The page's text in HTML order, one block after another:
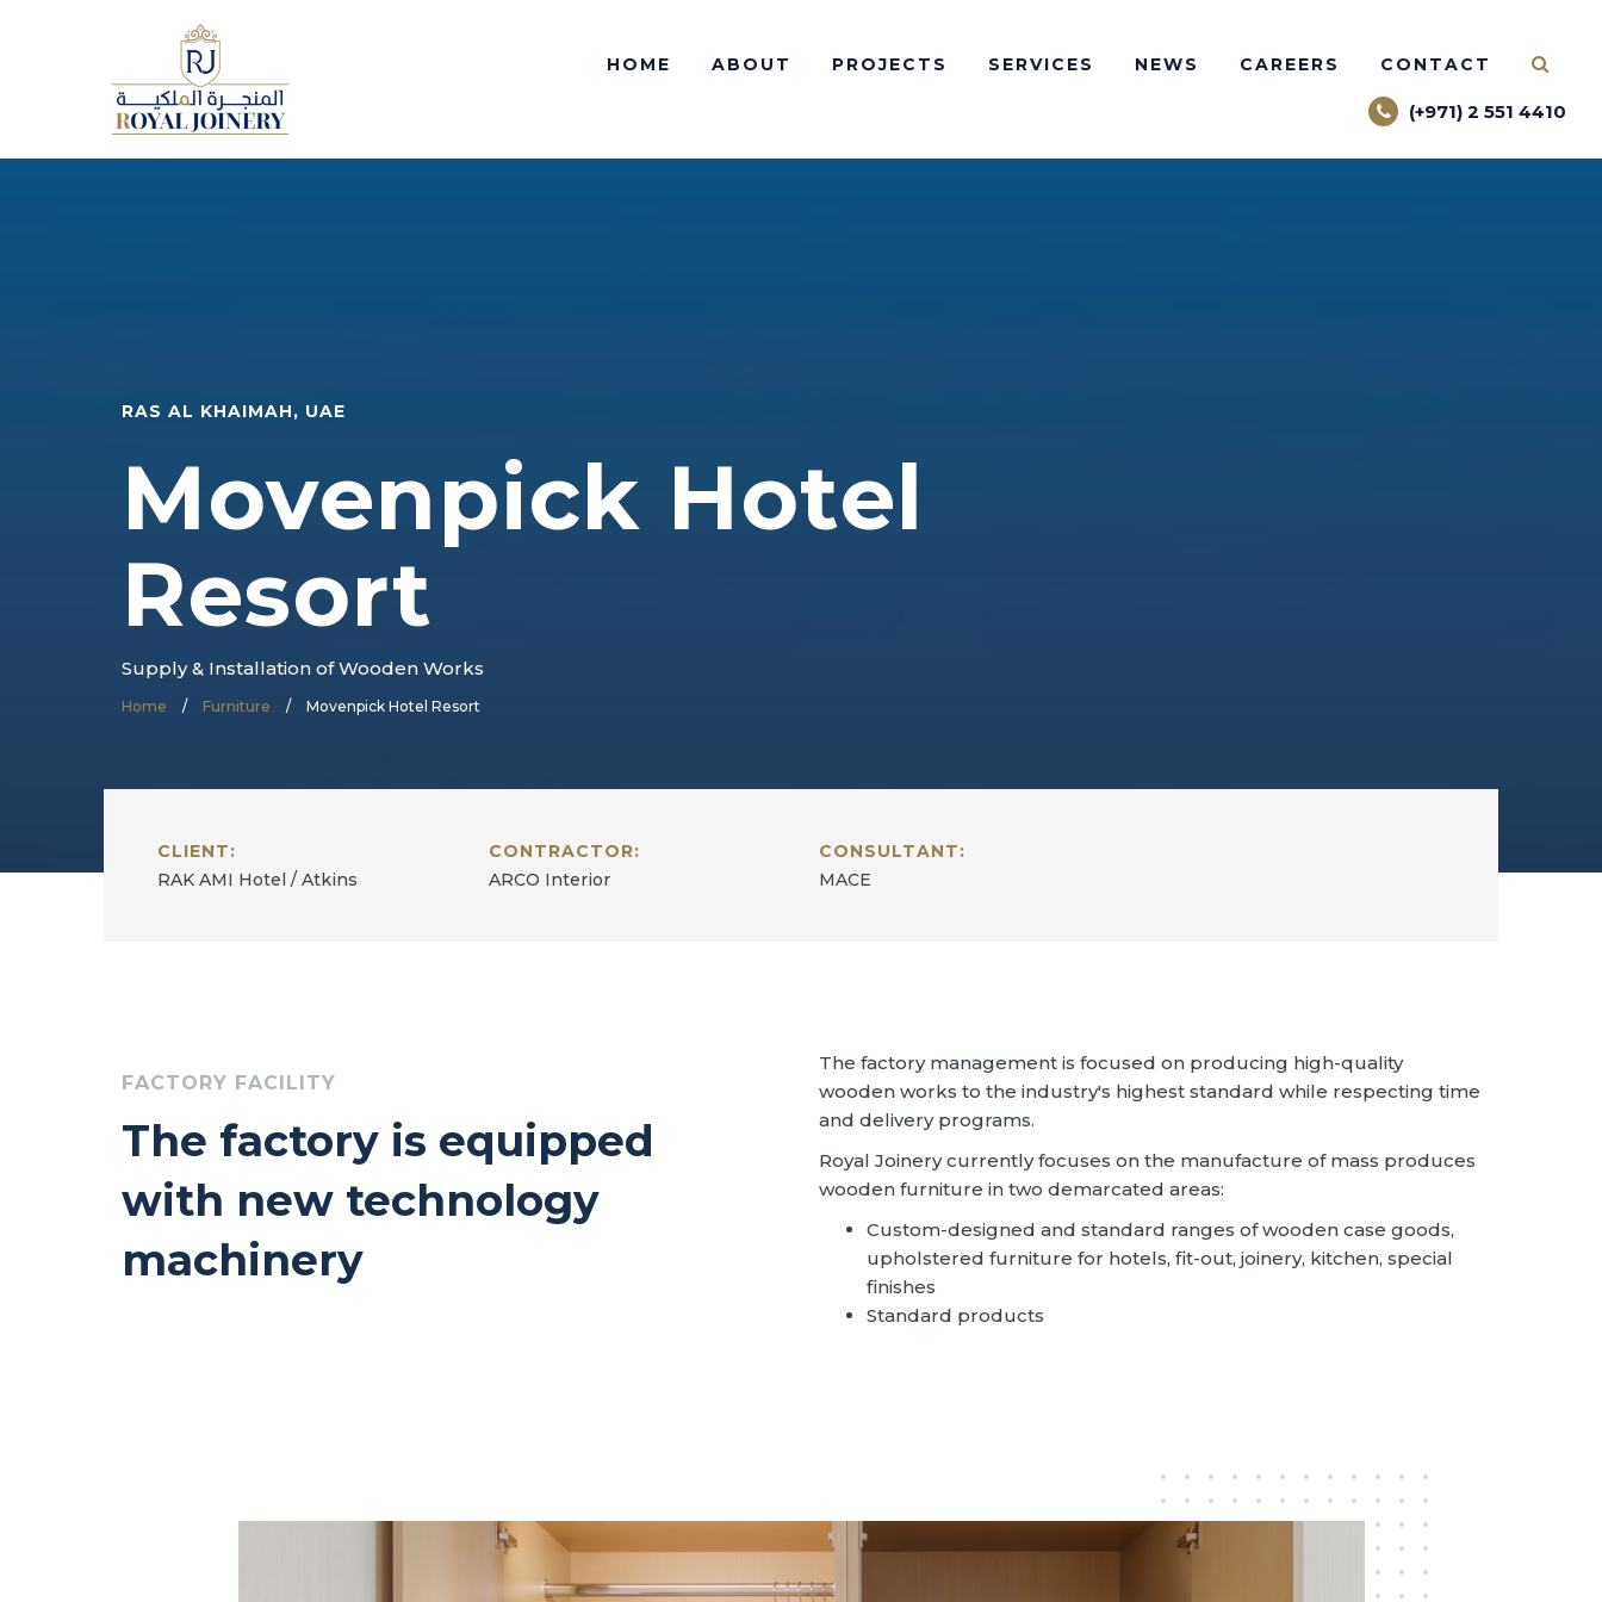
HOME ABOUT PROJECTS SERVICES NEWS CAREERS CONTACT
(+971) 2 551 4410
RAS AL KHAIMAH, UAE
Movenpick Hotel
Resort
Supply & Installation of Wooden Works
Home / Furniture / Movenpick Hotel Resort
CLIENT:
RAK AMI Hotel / Atkins
CONTRACTOR:
ARCO Interior
CONSULTANT:
MACE
FACTORY FACILITY
The factory is equipped
with new technology
machinery
The factory management is focused on producing high-quality
wooden works to the industry's highest standard while respecting time
and delivery programs.
Royal Joinery currently focuses on the manufacture of mass produces
wooden furniture in two demarcated areas:
Custom-designed and standard ranges of wooden case goods,
upholstered furniture for hotels, fit-out, joinery, kitchen, special
finishes
Standard products